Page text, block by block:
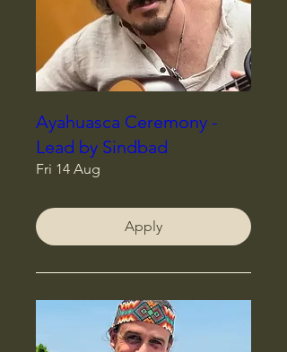
Ayahuasca Ceremony -
Lead by Sindbad
Fri 14 Aug
Apply